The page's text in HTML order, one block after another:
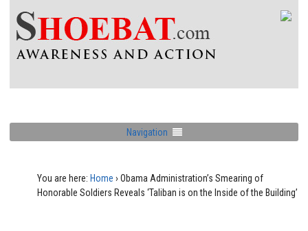
Navigation
You are here: Home › Obama Administration’s Smearing of
Honorable Soldiers Reveals ‘Taliban is on the Inside of the Building’